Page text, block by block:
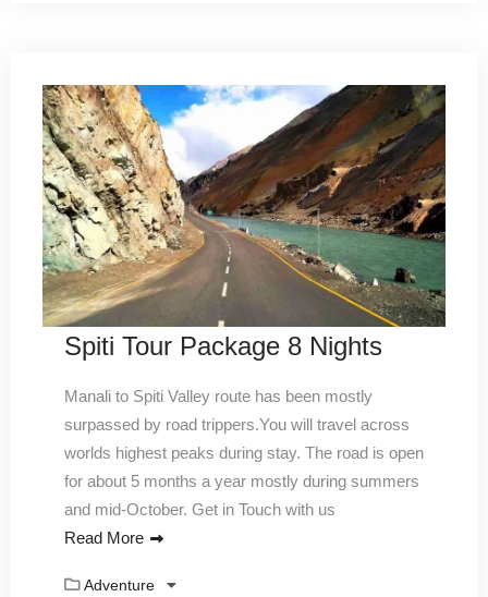
Spiti Tour Package 8 Nights
Manali to Spiti Valley route has been mostly
surpassed by road trippers.You will travel across
worlds highest peaks during stay. The road is open
for about 5 months a year mostly during summers
and mid-October. Get in Touch with us
Read More
Adventure